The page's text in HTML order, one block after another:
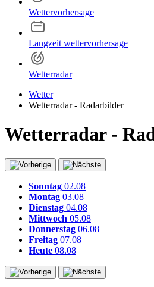
Wettervorhersage
Langzeit wettervorhersage
Wetterradar
Wetter
Wetterradar - Radarbilder
Wetterradar -
Sonntag 02.08
Montag 03.08
Dienstag 04.08
Mittwoch 05.08
Donnerstag 06.08
Freitag 07.08
Heute 08.08